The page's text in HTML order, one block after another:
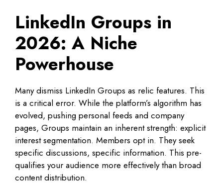
LinkedIn Groups in
2026: A Niche
Powerhouse
Many dismiss LinkedIn Groups as relic features. This
is a critical error. While the platform’s algorithm has
evolved, pushing personal feeds and company
pages, Groups maintain an inherent strength: explicit
interest segmentation. Members opt in. They seek
specific discussions, specific information. This pre-
qualifies your audience more effectively than broad
content distribution.